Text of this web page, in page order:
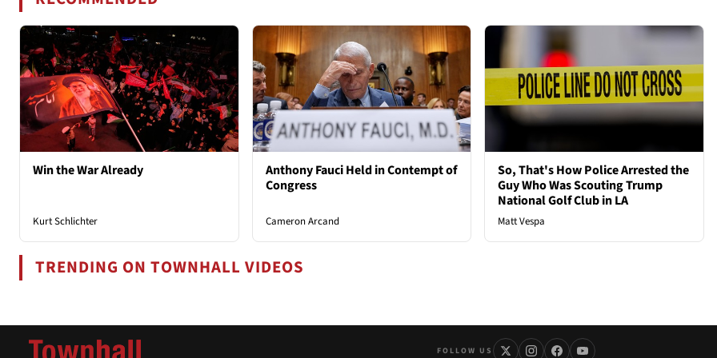
Win the War Already
Kurt Schlichter
Anthony Fauci Held in Contempt of
Congress
Cameron Arcand
So, That's How Police Arrested the
Guy Who Was Scouting Trump
National Golf Club in LA
Matt Vespa
TRENDING ON TOWNHALL VIDEOS
FOLLOW US